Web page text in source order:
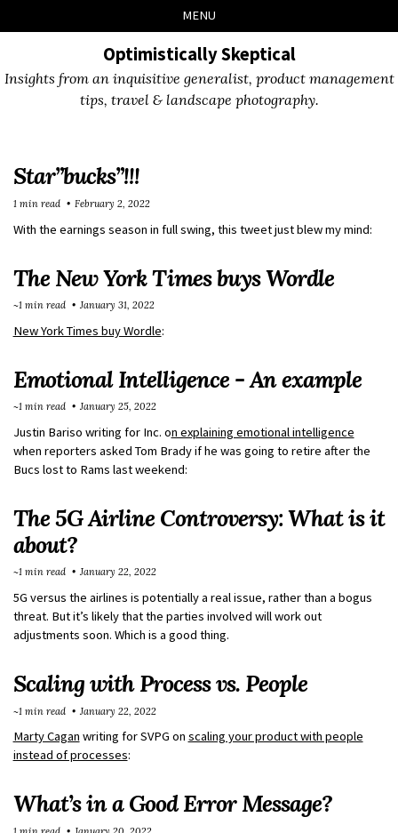
links
to
to
to
MENU
Optimistically Skeptical
Insights from an inquisitive generalist, product management
tips, travel & landscape photography.
Star”bucks”!!!
With the earnings season in full swing, this tweet just blew my mind:
1 min read February 2, 2022
The New York Times buys Wordle
New York Times buy Wordle:
~1 min read January 31, 2022
Emotional Intelligence - An example
Justin Bariso writing for Inc. on explaining emotional intelligence
when reporters asked Tom Brady if he was going to retire after the
Bucs lost to Rams last weekend:
~1 min read January 25, 2022
The 5G Airline Controversy: What is it
about?
5G versus the airlines is potentially a real issue, rather than a bogus
threat. But it’s likely that the parties involved will work out
adjustments soon. Which is a good thing.
~1 min read January 22, 2022
Scaling with Process vs. People
Marty Cagan writing for SVPG on scaling your product with people
instead of processes:
~1 min read January 22, 2022
What’s in a Good Error Message?